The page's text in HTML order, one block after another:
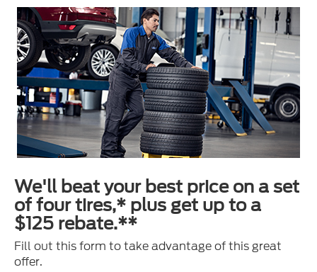
We'll beat your best price on a set
of four tires,* plus get up to a
$125 rebate.**
Fill out this form to take advantage of this great
offer.